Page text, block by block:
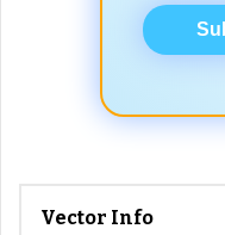
Vector Info